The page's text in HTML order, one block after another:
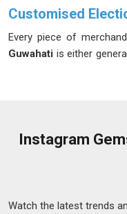
Customised
Every piece of
Guwahati is either
window and the
through long outdoor
hold its shape and stay
Customised Election
Instagram
Watch the latest trends